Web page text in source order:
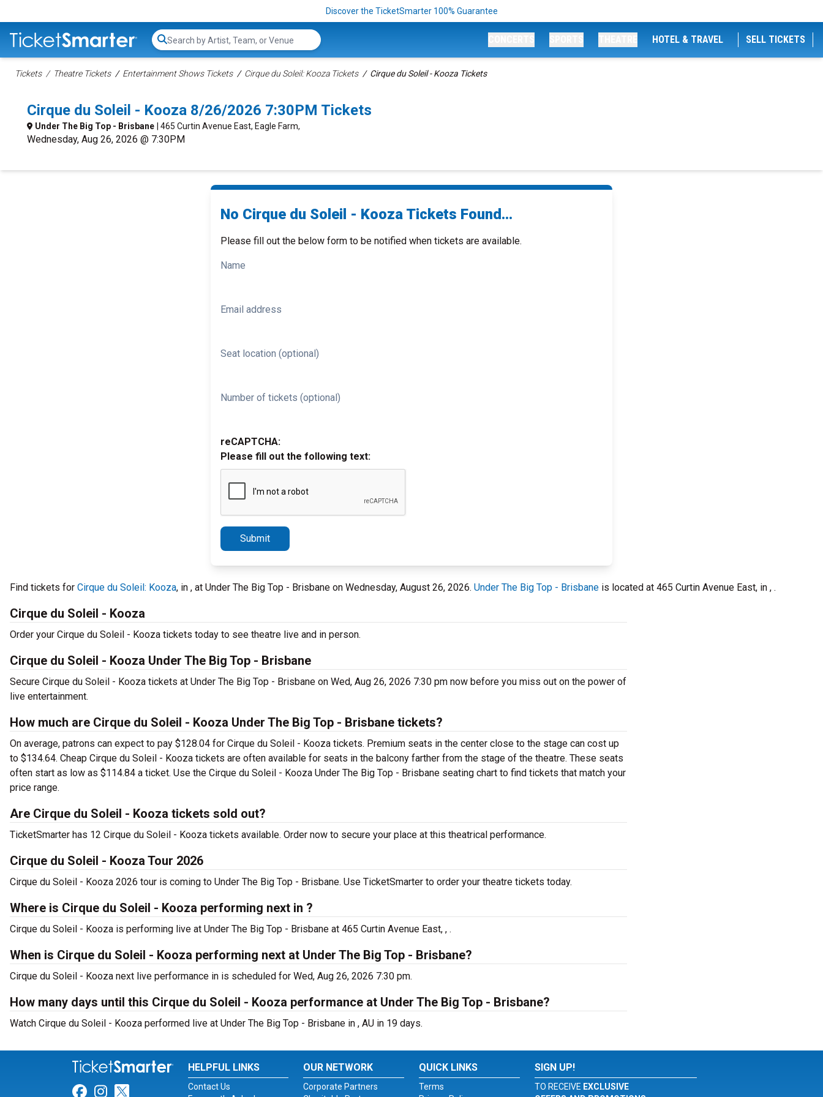
Discover the TicketSmarter 100% Guarantee
Search...
HOTEL & TRAVEL SELL TICKETS
Tickets Theatre Tickets Entertainment Shows Tickets Cirque du Soleil: Kooza Tickets Cirque du Soleil - Kooza Tickets
Cirque du Soleil - Kooza 8/26/2026 7:30PM Tickets
Under The Big Top - Brisbane | 465 Curtin Avenue East, Eagle Farm,
Wednesday, Aug 26, 2026 @ 7:30PM
No Cirque du Soleil - Kooza Tickets Found...
Please fill out the below form to be notified when tickets are available.
Name
Email address
Seat location (optional)
Number of tickets (optional)
reCAPTCHA:
Please fill out the following text:
Submit
Find tickets for Cirque du Soleil: Kooza, in , at Under The Big Top - Brisbane on Wednesday, August 26, 2026. Under The Big Top - Brisbane is located at 465 Curtin Avenue East, in , .
Cirque du Soleil - Kooza
Order your Cirque du Soleil - Kooza tickets today to see theatre live and in person.
Cirque du Soleil - Kooza Under The Big Top - Brisbane
Secure Cirque du Soleil - Kooza tickets at Under The Big Top - Brisbane on Wed, Aug 26, 2026 7:30 pm now before you miss out on the power of
live entertainment.
How much are Cirque du Soleil - Kooza Under The Big Top - Brisbane tickets?
On average, patrons can expect to pay $128.04 for Cirque du Soleil - Kooza tickets. Premium seats in the center close to the stage can cost up
to $134.64. Cheap Cirque du Soleil - Kooza tickets are often available for seats in the balcony farther from the stage of the theatre. These seats
often start as low as $114.84 a ticket. Use the Cirque du Soleil - Kooza Under The Big Top - Brisbane seating chart to find tickets that match your
price range.
Are Cirque du Soleil - Kooza tickets sold out?
TicketSmarter has 12 Cirque du Soleil - Kooza tickets available. Order now to secure your place at this theatrical performance.
Cirque du Soleil - Kooza Tour 2026
Cirque du Soleil - Kooza 2026 tour is coming to Under The Big Top - Brisbane. Use TicketSmarter to order your theatre tickets today.
Where is Cirque du Soleil - Kooza performing next in ?
Cirque du Soleil - Kooza is performing live at Under The Big Top - Brisbane at 465 Curtin Avenue East, , .
When is Cirque du Soleil - Kooza performing next at Under The Big Top - Brisbane?
Cirque du Soleil - Kooza next live performance in is scheduled for Wed, Aug 26, 2026 7:30 pm.
How many days until this Cirque du Soleil - Kooza performance at Under The Big Top - Brisbane?
Watch Cirque du Soleil - Kooza performed live at Under The Big Top - Brisbane in , AU in 19 days.
Link for Facebook
Link for Instagram
Link for Twitter
HELPFUL LINKS
Contact Us
OUR NETWORK
Corporate Partners
QUICK LINKS
Terms
SIGN UP!
TO RECEIVE EXCLUSIVE